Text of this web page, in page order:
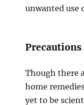
unwanted use
Though there
home
yet to be